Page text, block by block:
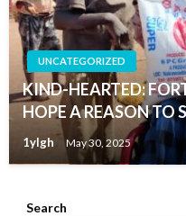
UNCATEGORIZED
KIND-HEARTED:
HOPE A REASON TO
1ylgh May 30, 2025
Search